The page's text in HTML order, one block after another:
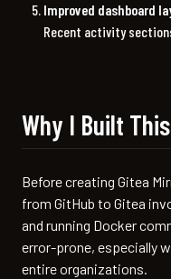
Improved dashboard
Recent activity
Why I Built This
Before creating Gitea
from GitHub to Gitea
and running Docker
error-prone, especially
entire organizations.